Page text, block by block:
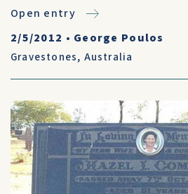
Open entry
2/5/2012 • George Poulos
Gravestones, Australia